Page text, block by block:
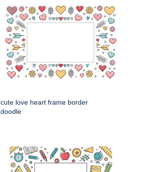
cute love heart frame border
doodle